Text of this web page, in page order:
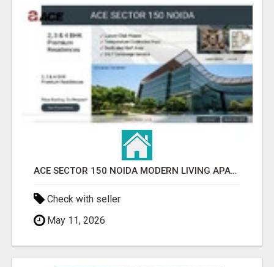
ACE SECTOR 150 NOIDA MODERN LIVING APARTMENTS
Check with seller
May 11, 2026